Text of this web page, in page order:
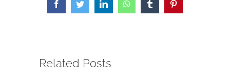
FacebookTwitterLinkedInWhatsAppTumblrPinterest
Related Posts